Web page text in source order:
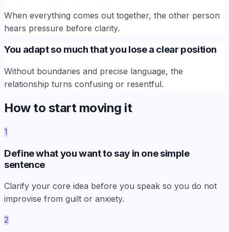
When everything comes out together, the other person
hears pressure before clarity.
You adapt so much that you lose a clear position
Without boundaries and precise language, the
relationship turns confusing or resentful.
How to start moving it
1
Define what you want to say in one simple
sentence
Clarify your core idea before you speak so you do not
improvise from guilt or anxiety.
2